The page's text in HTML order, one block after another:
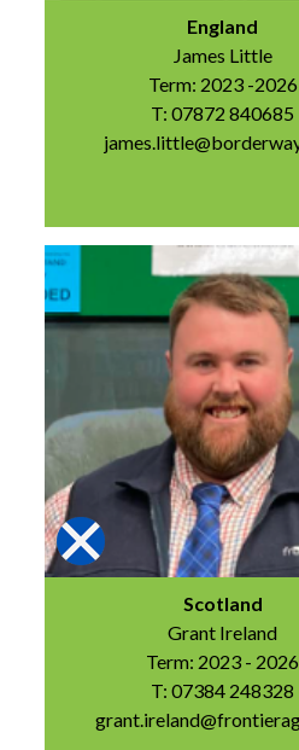
England
James Little
Term: 2023 -2026
T: 07872 840685
Scotland
Grant Ireland
Term: 2023 - 2026
T: 07384 248328